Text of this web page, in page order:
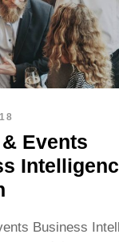
Events
Business